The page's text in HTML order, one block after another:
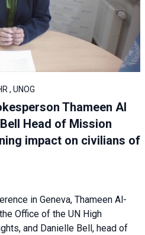
, UNOG
Thameen Al
Head of Mission
impact on civilians of
in Geneva, Thameen Al-
Office of the UN High
and Danielle Bell, head of